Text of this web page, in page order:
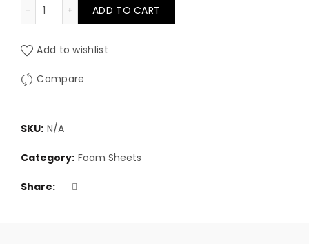
through
RX30/110 Lilac Foam Sheet quantity
ADD TO CART
Add to wishlist
Compare
SKU: N/A
Category: Foam Sheets
Share